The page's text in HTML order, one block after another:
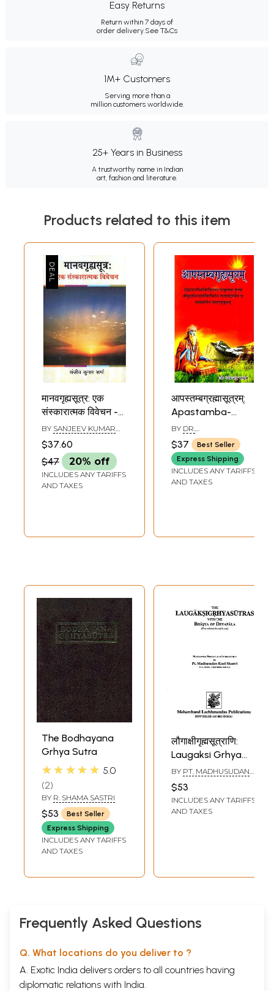
Easy Returns
Return within 7 days of
order delivery.See T&Cs
1M+ Customers
Serving more than a
million customers worldwide.
25+ Years in Business
A trustworthy name in Indian
art, fashion and literature.
Products related to this item
मानवगृह्यसूत्र: एक
संस्कारात्मक विवेचन -
Manav Grhya
Sutra : A Ritual
Discussion
BY SANJEEV KUMAR
$37.60
$47
20% off
INCLUDES ANY TARIFFS
AND TAXES
आपस्तम्बग्रह्मासूत्रम्:
Apastamba-
Grhya-Sutra (With
the 'Anakula'
Commentary)
BY DR.
UMESHCHANDRA
PANDEY
$37
Best Seller
Express Shipping
INCLUDES ANY TARIFFS
AND TAXES
The Bodhayana
Grhya Sutra
★★★★★ 5.0
2
BY R. SHAMA SASTRI
$53
Best Seller
Express Shipping
INCLUDES ANY TARIFFS
AND TAXES
लौगाक्षीगृह्मसूत्राणि:
Laugaksi Grhya
Sutras with The
Bhasya of
Devapala
BY PT. MADHUSUDAN
$53
INCLUDES ANY TARIFFS
AND TAXES
Frequently Asked Questions
Q. What locations do you deliver to ?
A. Exotic India delivers orders to all countries having
diplomatic relations with India.